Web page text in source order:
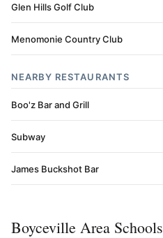
Glen Hills Golf Club
Menomonie Country Club
NEARBY RESTAURANTS
Boo'z Bar and Grill
Subway
James Buckshot Bar
Boyceville Area Schools